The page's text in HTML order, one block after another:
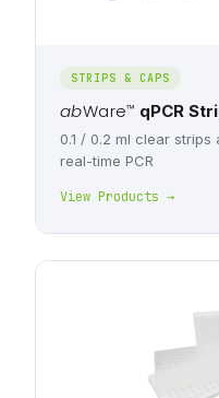
STRIPS & CAPS
abWare™ qPCR
0.1 / 0.2 ml clear
real-time PCR
View Products →